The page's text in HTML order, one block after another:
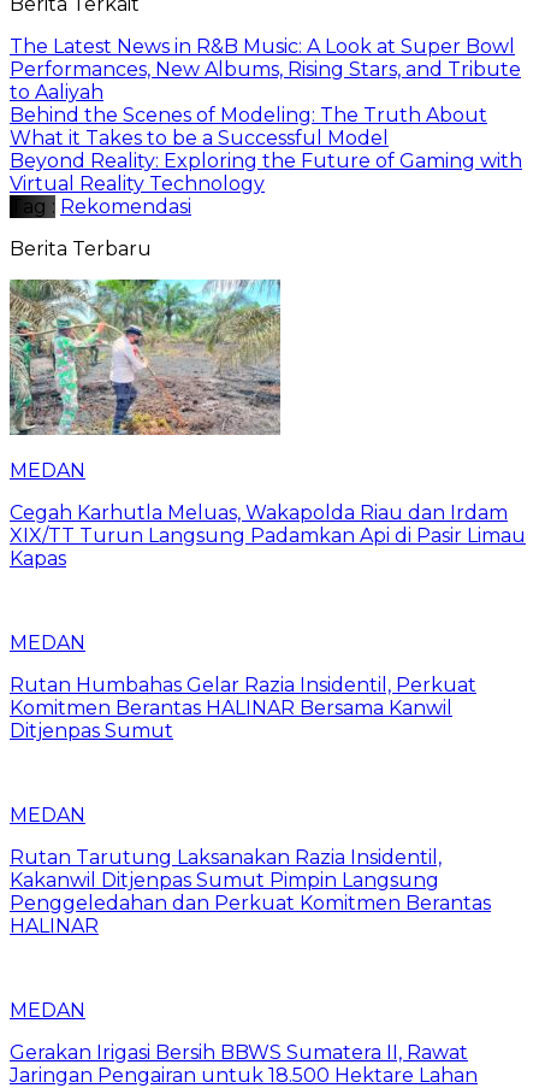
The Latest News in R&B Music: A Look at Super Bowl
Performances, New Albums, Rising Stars, and Tribute
to Aaliyah
Behind the Scenes of Modeling: The Truth About
What it Takes to be a Successful Model
Beyond Reality: Exploring the Future of Gaming with
Virtual Reality Technology
Tag : Rekomendasi
Berita Terbaru
MEDAN
Cegah Karhutla Meluas, Wakapolda Riau dan Irdam
XIX/TT Turun Langsung Padamkan Api di Pasir Limau
Kapas
MEDAN
Rutan Humbahas Gelar Razia Insidentil, Perkuat
Komitmen Berantas HALINAR Bersama Kanwil
Ditjenpas Sumut
MEDAN
Rutan Tarutung Laksanakan Razia Insidentil,
Kakanwil Ditjenpas Sumut Pimpin Langsung
Penggeledahan dan Perkuat Komitmen Berantas
HALINAR
MEDAN
Gerakan Irigasi Bersih BBWS Sumatera II, Rawat
Jaringan Pengairan untuk 18.500 Hektare Lahan